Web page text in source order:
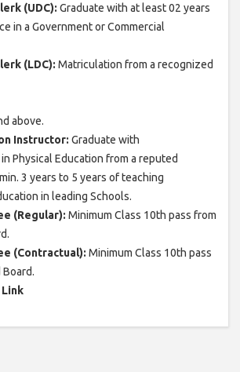
(UDC): Graduate with at least 02 years
in a Government or Commercial
(LDC): Matriculation from a recognized
above.
Instructor: Graduate with
Physical Education from a reputed
3 years to 5 years of teaching
in leading Schools.
(Regular): Minimum Class 10th pass from
(Contractual): Minimum Class 10th pass
Link